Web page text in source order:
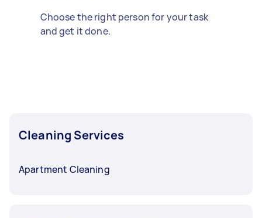
Choose the right person for your task
and get it done.
Cleaning Services
Apartment Cleaning